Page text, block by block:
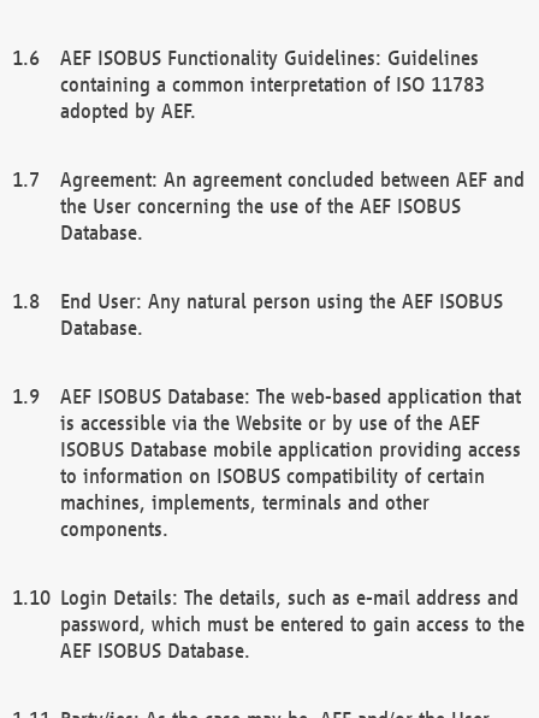
AEF ISOBUS Functionality Guidelines: Guidelines
containing a common interpretation of ISO 11783
adopted by AEF.
Agreement: An agreement concluded between AEF and
the User concerning the use of the AEF ISOBUS
Database.
End User: Any natural person using the AEF ISOBUS
Database.
AEF ISOBUS Database: The web-based application that
is accessible via the Website or by use of the AEF
ISOBUS Database mobile application providing access
to information on ISOBUS compatibility of certain
machines, implements, terminals and other
components.
Login Details: The details, such as e-mail address and
password, which must be entered to gain access to the
AEF ISOBUS Database.